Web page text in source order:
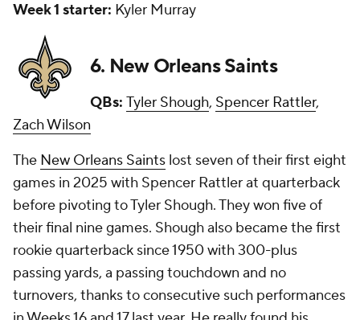
Week 1 starter: Kyler Murray
6. New Orleans Saints
QBs: Tyler Shough, Spencer Rattler,
Zach Wilson
The New Orleans Saints lost seven of their first eight
games in 2025 with Spencer Rattler at quarterback
before pivoting to Tyler Shough. They won five of
their final nine games. Shough also became the first
rookie quarterback since 1950 with 300-plus
passing yards, a passing touchdown and no
turnovers, thanks to consecutive such performances